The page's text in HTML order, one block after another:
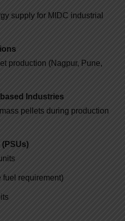
supply for MIDC industrial
production (Nagpur, Pune,
Industries
pellets during production
fuel requirement)